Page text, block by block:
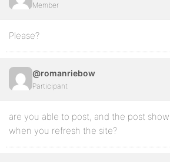
Member
Please?
@romanriebow
Participant
are you able to post, and the post
when you refresh the site?